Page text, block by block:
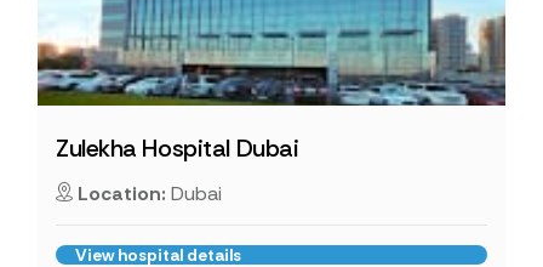
Zulekha Hospital Dubai
Location: Dubai
View hospital details